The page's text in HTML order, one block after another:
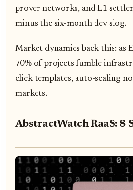
prover networks, and L1
minus the six-month dev slog.
Market dynamics back this: as
70% of projects fumble
click templates, auto-scaling
markets.
AbstractWatch RaaS: 8